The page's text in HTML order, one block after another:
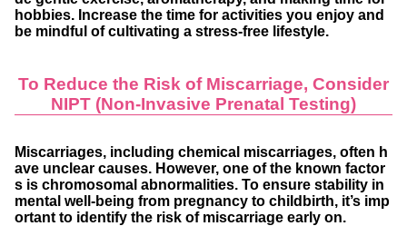
hobbies. Increase the time for activities you enjoy and
be mindful of cultivating a stress-free lifestyle.
To Reduce the Risk of Miscarriage, Consider
NIPT (Non-Invasive Prenatal Testing)
Miscarriages, including chemical miscarriages, often h
ave unclear causes. However, one of the known factor
s is chromosomal abnormalities. To ensure stability in
mental well-being from pregnancy to childbirth, it’s imp
ortant to identify the risk of miscarriage early on.